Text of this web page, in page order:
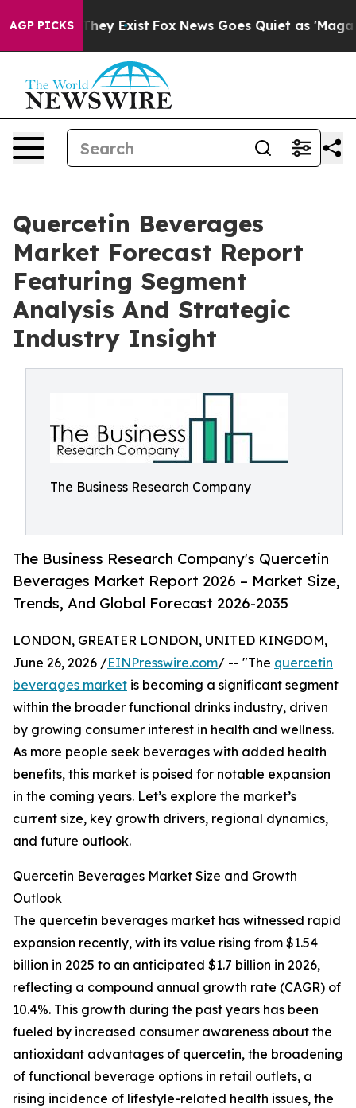
AGP PICKS
They Exist Fox News Goes Quiet as 'Maga
Quercetin Beverages
Market Forecast Report
Featuring Segment
Analysis And Strategic
Industry Insight
The Business Research Company
The Business Research Company's Quercetin
Beverages Market Report 2026 – Market Size,
Trends, And Global Forecast 2026-2035
LONDON, GREATER LONDON, UNITED KINGDOM,
June 26, 2026 /EINPresswire.com/ -- "The quercetin
beverages market is becoming a significant segment
within the broader functional drinks industry, driven
by growing consumer interest in health and wellness.
As more people seek beverages with added health
benefits, this market is poised for notable expansion
in the coming years. Let’s explore the market’s
current size, key growth drivers, regional dynamics,
and future outlook.
Quercetin Beverages Market Size and Growth
Outlook
The quercetin beverages market has witnessed rapid
expansion recently, with its value rising from $1.54
billion in 2025 to an anticipated $1.7 billion in 2026,
reflecting a compound annual growth rate (CAGR) of
10.4%. This growth during the past years has been
fueled by increased consumer awareness about the
antioxidant advantages of quercetin, the broadening
of functional beverage options in retail outlets, a
rising incidence of lifestyle-related health issues, the